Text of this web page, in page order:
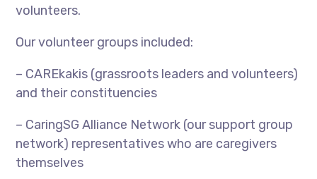
volunteers.
Our volunteer groups included:
– CAREkakis (grassroots leaders and volunteers)
and their constituencies
– CaringSG Alliance Network (our support group
network) representatives who are caregivers
themselves